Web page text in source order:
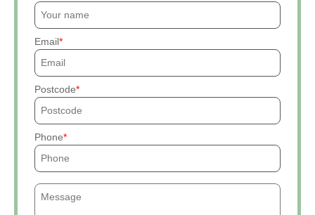
Email
Postcode
Phone